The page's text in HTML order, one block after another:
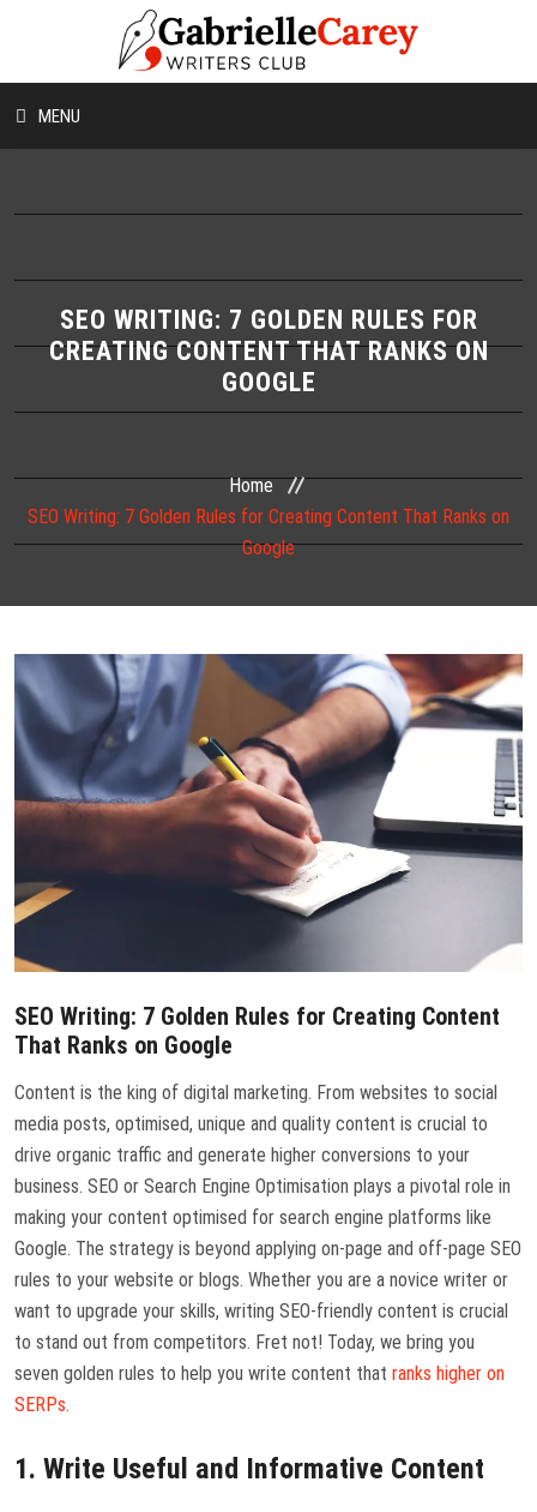
MENU
CONTESTS
BLOG
SEO WRITING: 7 GOLDEN RULES FOR
CREATING CONTENT THAT RANKS ON
GOOGLE
Home
SEO Writing: 7 Golden Rules for Creating Content That Ranks on
Google
SEO Writing: 7 Golden Rules for Creating Content
That Ranks on Google
Content is the king of digital marketing. From websites to social
media posts, optimised, unique and quality content is crucial to
drive organic traffic and generate higher conversions to your
business. SEO or Search Engine Optimisation plays a pivotal role in
making your content optimised for search engine platforms like
Google. The strategy is beyond applying on-page and off-page SEO
rules to your website or blogs. Whether you are a novice writer or
want to upgrade your skills, writing SEO-friendly content is crucial
to stand out from competitors. Fret not! Today, we bring you
seven golden rules to help you write content that ranks higher on
SERPs.
1. Write Useful and Informative Content